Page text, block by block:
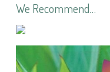
We Recommend…